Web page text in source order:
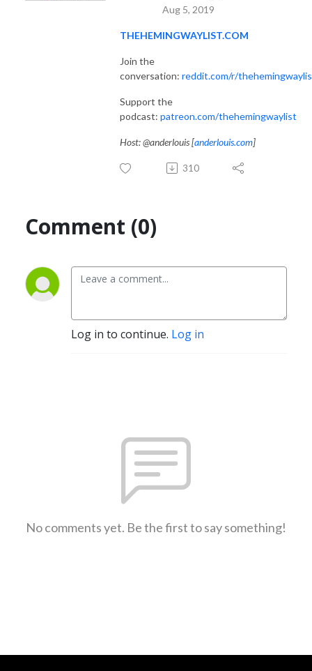
Aug 5, 2019
THEHEMINGWAYLIST.COM
Join the
conversation: reddit.com/r/
Support the
podcast: patreon.com/thehemingwaylist
Host: @anderlouis [anderlouis.com]
310
Comment (0)
Log in to continue. Log in
No comments yet. Be the first to say something!